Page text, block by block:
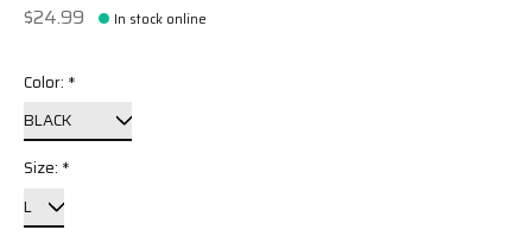
$24.99 In stock online
Color: *
Size: *